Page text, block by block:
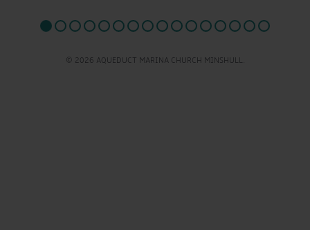
© 2026 AQUEDUCT MARINA CHURCH MINSHULL.